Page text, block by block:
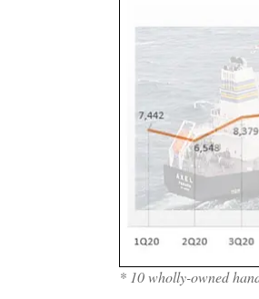
* 10 wholly-owned